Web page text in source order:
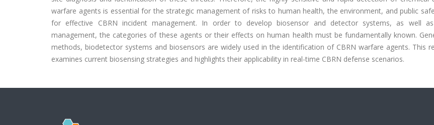
warfare agents is essential for the strategic management of risks to human health, the environment, and public
for effective CBRN incident management. In order to develop biosensor and detector systems, as well
management, the categories of these agents or their effects on human health must be fundamentally known.
methods, biodetector systems and biosensors are widely used in the identification of CBRN warfare agents. This
examines current biosensing strategies and highlights their applicability in real-time CBRN defense scenarios.